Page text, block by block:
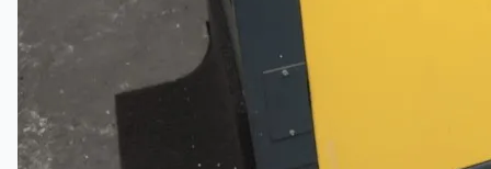
Blogs
CONTACT US